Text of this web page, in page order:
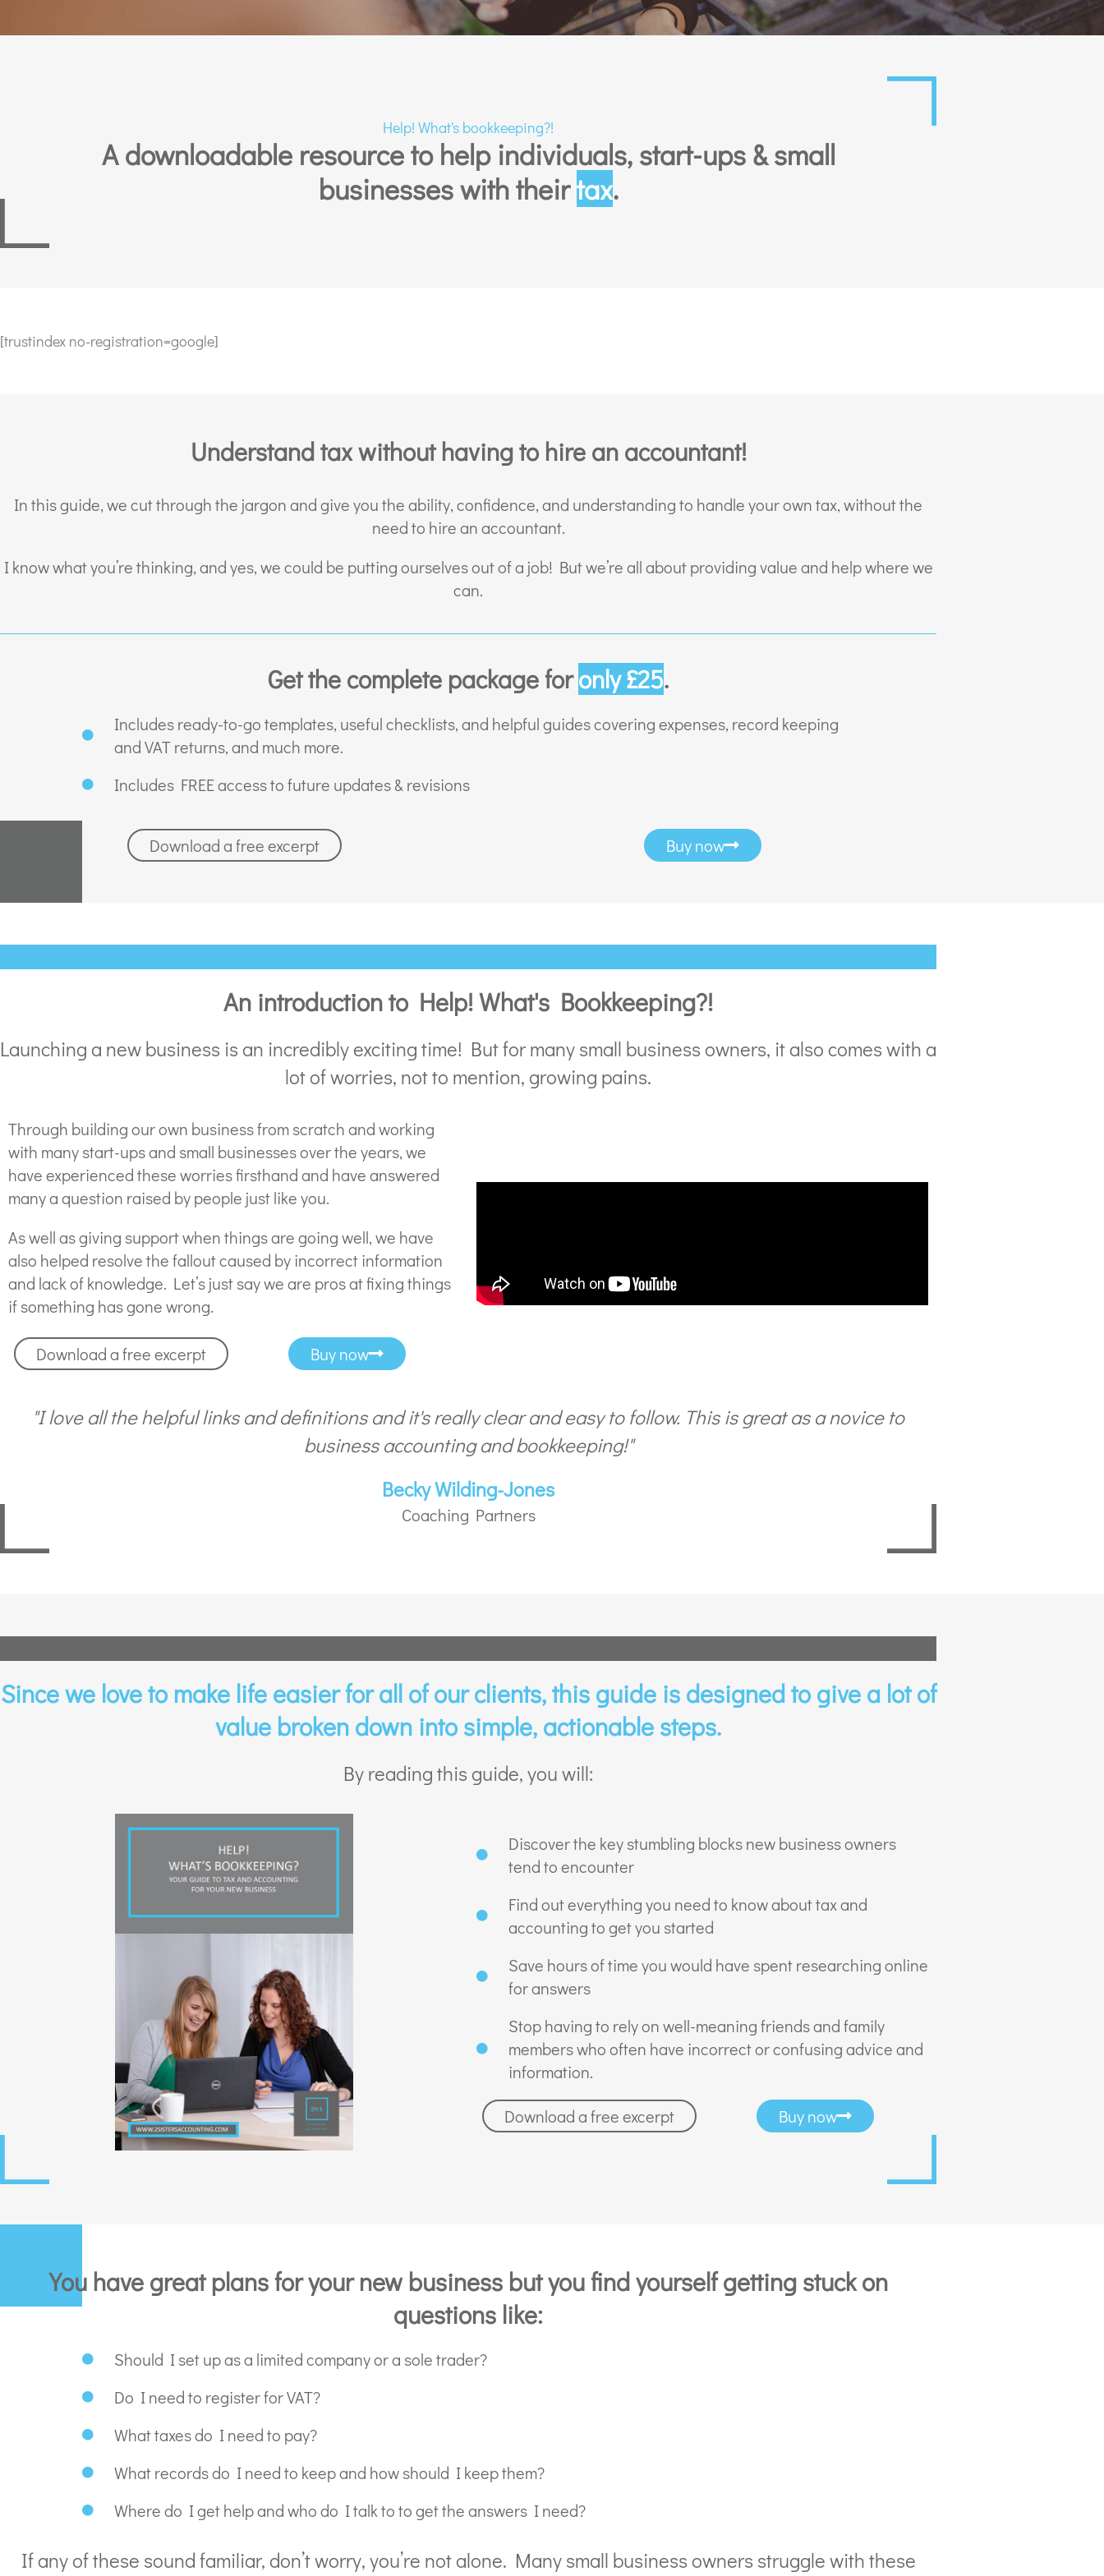
Help! What's bookkeeping?!
A downloadable resource to help individuals, start-ups & small
businesses with theirtax.
[trustindex no-registration=google]
Understand tax without having to hire an accountant!
In this guide, we cut through the jargon and give you the ability, confidence, and understanding to handle your own tax, without the
need to hire an accountant.
I know what you’re thinking, and yes, we could be putting ourselves out of a job! But we’re all about providing value and help where we
can.
Get the complete package foronly £25.
Includes ready-to-go templates, useful checklists, and helpful guides covering expenses, record keeping
and VAT returns, and much more.
Includes FREE access to future updates & revisions
Download a free excerpt Buy now
An introduction to Help! What's Bookkeeping?!
Launching a new business is an incredibly exciting time! But for many small business owners, it also comes with a
lot of worries, not to mention, growing pains.
Through building our own business from scratch and working
with many start-ups and small businesses over the years, we
have experienced these worries firsthand and have answered
many a question raised by people just like you.
As well as giving support when things are going well, we have
also helped resolve the fallout caused by incorrect information
and lack of knowledge. Let’s just say we are pros at fixing things
if something has gone wrong.
Download a free excerpt Buy now
"I love all the helpful links and definitions and it's really clear and easy to follow. This is great as a novice to
business accounting and bookkeeping!"
Becky Wilding-Jones
Coaching Partners
Since we love to make life easier for all of our clients, this guide is designed to give a lot of
value broken down into simple, actionable steps.
By reading this guide, you will:
Discover the key stumbling blocks new business owners
tend to encounter
Find out everything you need to know about tax and
accounting to get you started
Save hours of time you would have spent researching online
for answers
Stop having to rely on well-meaning friends and family
members who often have incorrect or confusing advice and
information.
Download a free excerpt Buy now
You have great plans for your new business but you find yourself getting stuck on
questions like:
Should I set up as a limited company or a sole trader?
Do I need to register for VAT?
What taxes do I need to pay?
What records do I need to keep and how should I keep them?
Where do I get help and who do I talk to to get the answers I need?
If any of these sound familiar, don’t worry, you’re not alone. Many small business owners struggle with these